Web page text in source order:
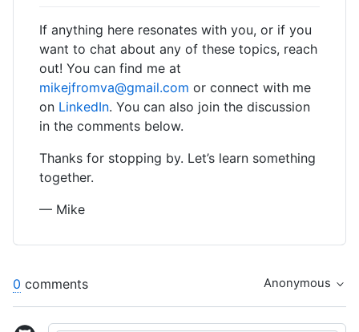
If anything here resonates with you, or if you
want to chat about any of these topics, reach
out! You can find me at
mikejfromva@gmail.com or connect with me
on LinkedIn. You can also join the discussion
in the comments below.
Thanks for stopping by. Let’s learn something
together.
— Mike
0 comments Anonymous